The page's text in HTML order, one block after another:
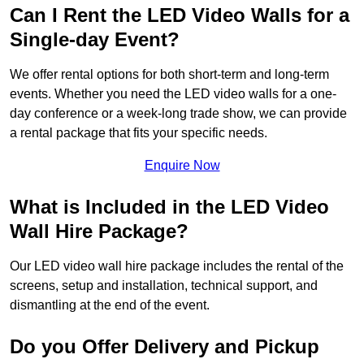
Can I Rent the LED Video Walls for a
Single-day Event?
We offer rental options for both short-term and long-term
events. Whether you need the LED video walls for a one-
day conference or a week-long trade show, we can provide
a rental package that fits your specific needs.
Enquire Now
What is Included in the LED Video
Wall Hire Package?
Our LED video wall hire package includes the rental of the
screens, setup and installation, technical support, and
dismantling at the end of the event.
Do you Offer Delivery and Pickup